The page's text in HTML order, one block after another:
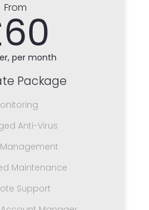
From
per month
Package
Anti-Virus
Maintenance
Support